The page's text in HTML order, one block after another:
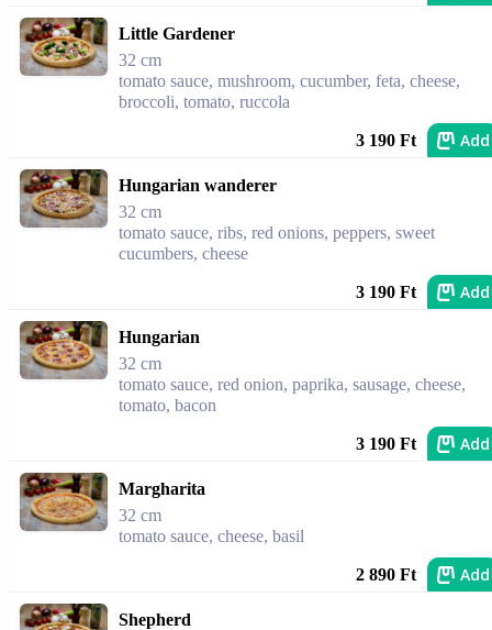
Little Gardener
32 cm
tomato sauce, mushroom, cucumber, feta, cheese,
broccoli, tomato, ruccola
3 190 Ft Add
Hungarian wanderer
32 cm
tomato sauce, ribs, red onions, peppers, sweet
cucumbers, cheese
3 190 Ft Add
Hungarian
32 cm
tomato sauce, red onion, paprika, sausage, cheese,
tomato, bacon
3 190 Ft Add
Margharita
32 cm
tomato sauce, cheese, basil
2 890 Ft Add
Shepherd